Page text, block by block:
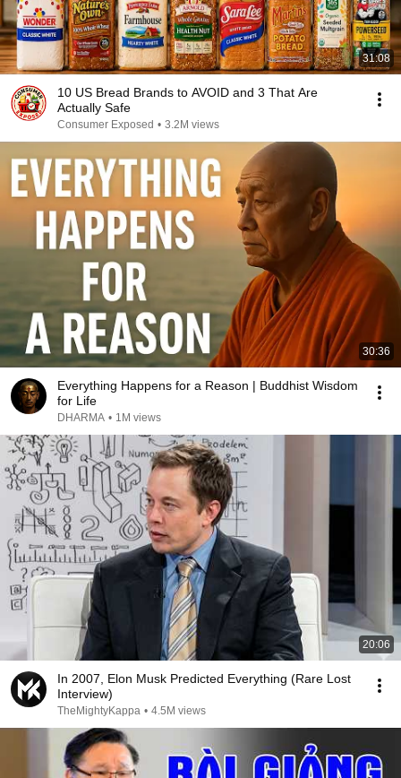
31:08
10 US Bread Brands to AVOID and 3 That Are
Actually Safe
Consumer Exposed • 3.2M views
30:36
Everything Happens for a Reason | Buddhist Wisdom
for Life
DHARMA • 1M views
20:06
In 2007, Elon Musk Predicted Everything (Rare Lost
Interview)
TheMightyKappa • 4.5M views